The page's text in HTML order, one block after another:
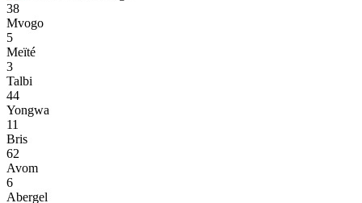
38
Mvogo
5
Meïté
3
Talbi
44
Yongwa
11
Bris
62
Avom
6
Abergel